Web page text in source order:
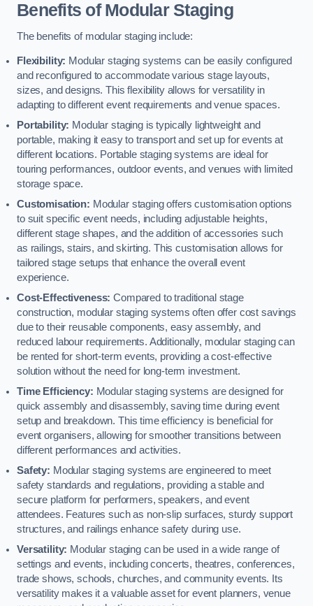
Benefits of Modular Staging
The benefits of modular staging include:
Flexibility: Modular staging systems can be easily configured
and reconfigured to accommodate various stage layouts,
sizes, and designs. This flexibility allows for versatility in
adapting to different event requirements and venue spaces.
Portability: Modular staging is typically lightweight and
portable, making it easy to transport and set up for events at
different locations. Portable staging systems are ideal for
touring performances, outdoor events, and venues with limited
storage space.
Customisation: Modular staging offers customisation options
to suit specific event needs, including adjustable heights,
different stage shapes, and the addition of accessories such
as railings, stairs, and skirting. This customisation allows for
tailored stage setups that enhance the overall event
experience.
Cost-Effectiveness: Compared to traditional stage
construction, modular staging systems often offer cost savings
due to their reusable components, easy assembly, and
reduced labour requirements. Additionally, modular staging can
be rented for short-term events, providing a cost-effective
solution without the need for long-term investment.
Time Efficiency: Modular staging systems are designed for
quick assembly and disassembly, saving time during event
setup and breakdown. This time efficiency is beneficial for
event organisers, allowing for smoother transitions between
different performances and activities.
Safety: Modular staging systems are engineered to meet
safety standards and regulations, providing a stable and
secure platform for performers, speakers, and event
attendees. Features such as non-slip surfaces, sturdy support
structures, and railings enhance safety during use.
Versatility: Modular staging can be used in a wide range of
settings and events, including concerts, theatres, conferences,
trade shows, schools, churches, and community events. Its
versatility makes it a valuable asset for event planners, venue